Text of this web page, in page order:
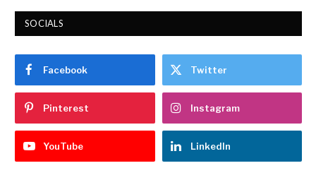
SOCIALS
Facebook Twitter
Pinterest Instagram
YouTube LinkedIn